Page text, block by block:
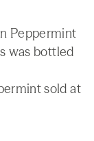
Peppermint
was bottled
sold at